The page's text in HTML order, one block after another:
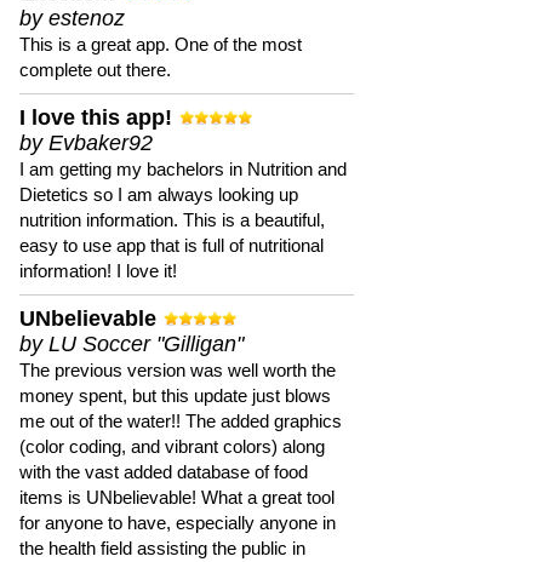
by estenoz
This is a great app. One of the most
complete out there.
I love this app!
by Evbaker92
I am getting my bachelors in Nutrition and
Dietetics so I am always looking up
nutrition information. This is a beautiful,
easy to use app that is full of nutritional
information! I love it!
UNbelievable
by LU Soccer "Gilligan"
The previous version was well worth the
money spent, but this update just blows
me out of the water!! The added graphics
(color coding, and vibrant colors) along
with the vast added database of food
items is UNbelievable! What a great tool
for anyone to have, especially anyone in
the health field assisting the public in